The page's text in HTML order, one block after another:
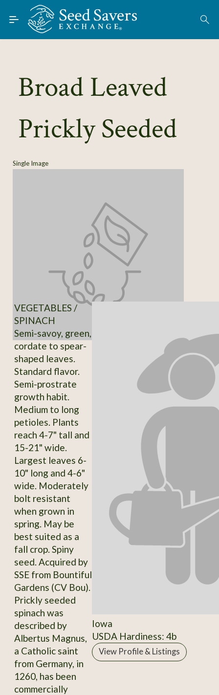
Skip to Main Content
Find Seeds
About
Learn
Broad Leaved
Prickly Seeded
Single Image
VEGETABLES /
SPINACH
Semi-savoy, green,
cordate to spear-
shaped leaves.
Standard flavor.
Semi-prostrate
growth habit.
Medium to long
petioles. Plants
reach 4-7" tall and
15-21" wide.
Largest leaves 6-
10" long and 4-6"
wide. Moderately
bolt resistant
when grown in
spring. May be
best suited as a
fall crop. Spiny
seed. Acquired by
SSE from Bountiful
Gardens (CV Bou).
Prickly seeded
spinach was
described by
Albertus Magnus,
a Catholic saint
from Germany, in
1260, has been
commercially
Iowa
USDA Hardiness: 4b
View Profile & Listings